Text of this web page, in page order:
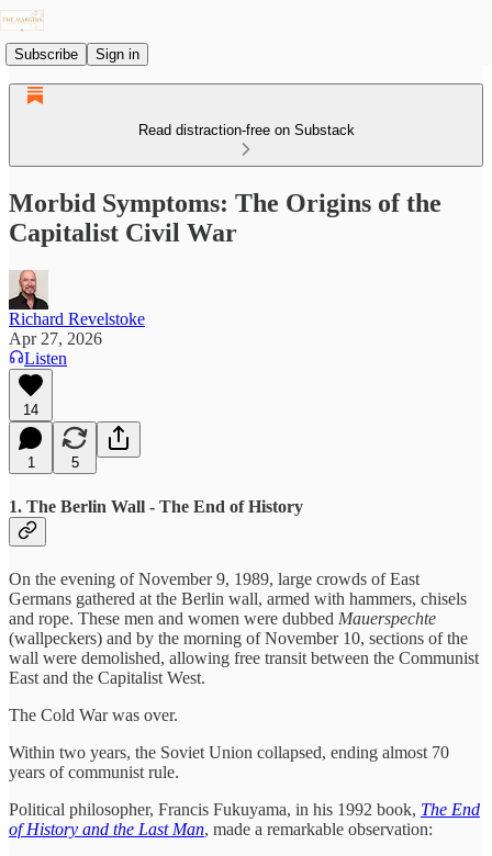
Subscribe Sign in
Read distraction-free on Substack
Morbid Symptoms: The Origins of the
Capitalist Civil War
Richard Revelstoke
Apr 27, 2026
Listen
14
1 5
1. The Berlin Wall - The End of History
On the evening of November 9, 1989, large crowds of East
Germans gathered at the Berlin wall, armed with hammers, chisels
and rope. These men and women were dubbed Mauerspechte
(wallpeckers) and by the morning of November 10, sections of the
wall were demolished, allowing free transit between the Communist
East and the Capitalist West.
The Cold War was over.
Within two years, the Soviet Union collapsed, ending almost 70
years of communist rule.
Political philosopher, Francis Fukuyama, in his 1992 book, The End
of History and the Last Man, made a remarkable observation: